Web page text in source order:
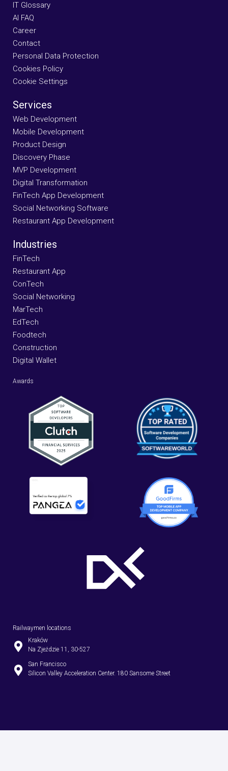
IT Glossary
AI FAQ
Career
Contact
Personal Data Protection
Cookies Policy
Cookie Settings
Services
Web Development
Mobile Development
Product Design
Discovery Phase
MVP Development
Digital Transformation
FinTech App Development
Social Networking Software
Restaurant App Development
Industries
FinTech
Restaurant App
ConTech
Social Networking
MarTech
EdTech
Foodtech
Construction
Digital Wallet
Awards
Railwaymen locations
Kraków
Na Zjeździe 11, 30-527
San Francisco
Silicon Valley Acceleration Center. 180 Sansome Street